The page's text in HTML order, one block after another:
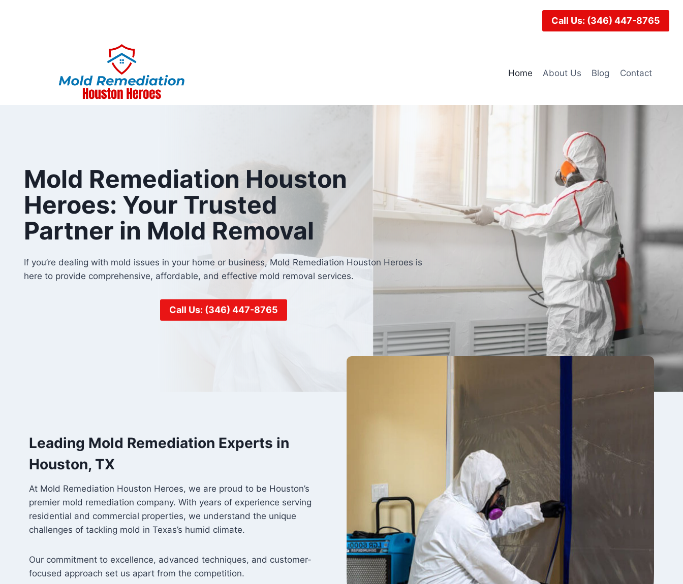
Call Us: (346) 447-8765
Home About Us Blog Contact
Mold Remediation Houston
Heroes: Your Trusted
Partner in Mold Removal
If you’re dealing with mold issues in your home or business, Mold Remediation Houston Heroes is
here to provide comprehensive, affordable, and effective mold removal services.
Call Us: (346) 447-8765
Leading Mold Remediation Experts in
Houston, TX
At Mold Remediation Houston Heroes, we are proud to be Houston’s
premier mold remediation company. With years of experience serving
residential and commercial properties, we understand the unique
challenges of tackling mold in Texas’s humid climate.
Our commitment to excellence, advanced techniques, and customer-
focused approach set us apart from the competition.